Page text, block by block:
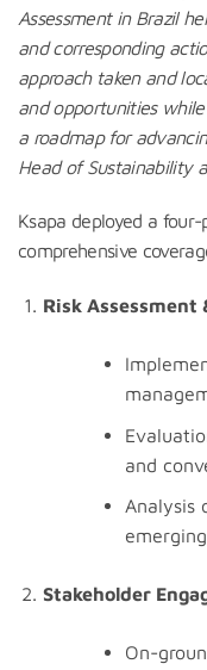
Assessment in Brazil
and corresponding
approach taken and
and opportunities while
a roadmap for
Head of Sustainability
Ksapa deployed a
comprehensive
Risk Assessment
and
Analysis
Stakeholder
On-